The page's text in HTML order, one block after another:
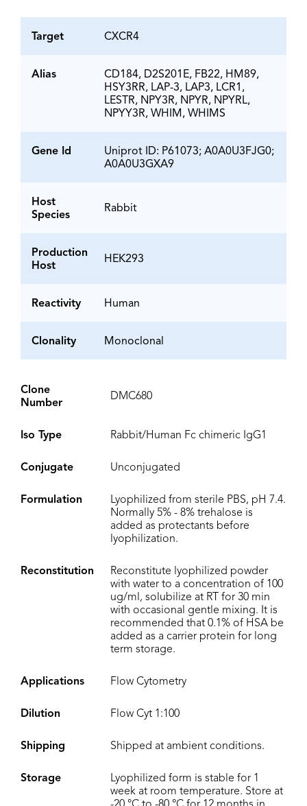
Target CXCR4
Alias
CD184, D2S201E, FB22, HM89,
HSY3RR, LAP-3, LAP3, LCR1,
LESTR, NPY3R, NPYR, NPYRL,
NPYY3R, WHIM, WHIMS
Gene Id
Uniprot ID: P61073; A0A0U3FJG0;
A0A0U3GXA9
Host
Species
Rabbit
Production
Host
HEK293
Reactivity Human
Clonality Monoclonal
Clone
Number
DMC680
Iso Type Rabbit/Human Fc chimeric IgG1
Conjugate Unconjugated
Formulation
Lyophilized from sterile PBS, pH 7.4.
Normally 5% - 8% trehalose is
added as protectants before
lyophilization.
Reconstitution
Reconstitute lyophilized powder
with water to a concentration of 100
ug/ml, solubilize at RT for 30 min
with occasional gentle mixing. It is
recommended that 0.1% of HSA be
added as a carrier protein for long
term storage.
Applications Flow Cytometry
Dilution Flow Cyt 1:100
Shipping Shipped at ambient conditions.
Storage
Lyophilized form is stable for 1
week at room temperature. Store at